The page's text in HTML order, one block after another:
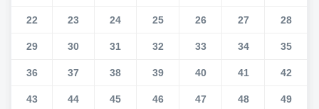
22 23 24 25 26 27 28
29 30 31 32 33 34 35
36 37 38 39 40 41 42
43 44 45 46 47 48 49